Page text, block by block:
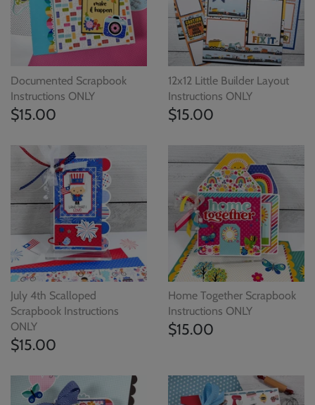
Documented Scrapbook
Instructions ONLY
$15.00
12x12 Little Builder Layout
Instructions ONLY
$15.00
July 4th Scalloped
Scrapbook Instructions
ONLY
$15.00
Home Together Scrapbook
Instructions ONLY
$15.00